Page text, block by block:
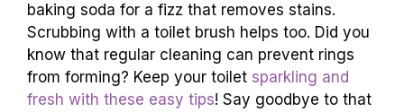
baking soda for a fizz that removes stains.
Scrubbing with a toilet brush helps too. Did you
know that regular cleaning can prevent rings
from forming? Keep your toilet sparkling and
fresh with these easy tips! Say goodbye to that